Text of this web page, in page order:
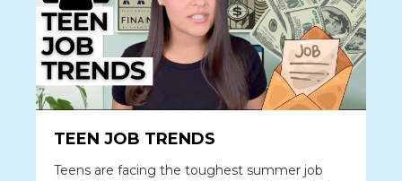
TEEN JOB TRENDS
Teens are facing the toughest summer job